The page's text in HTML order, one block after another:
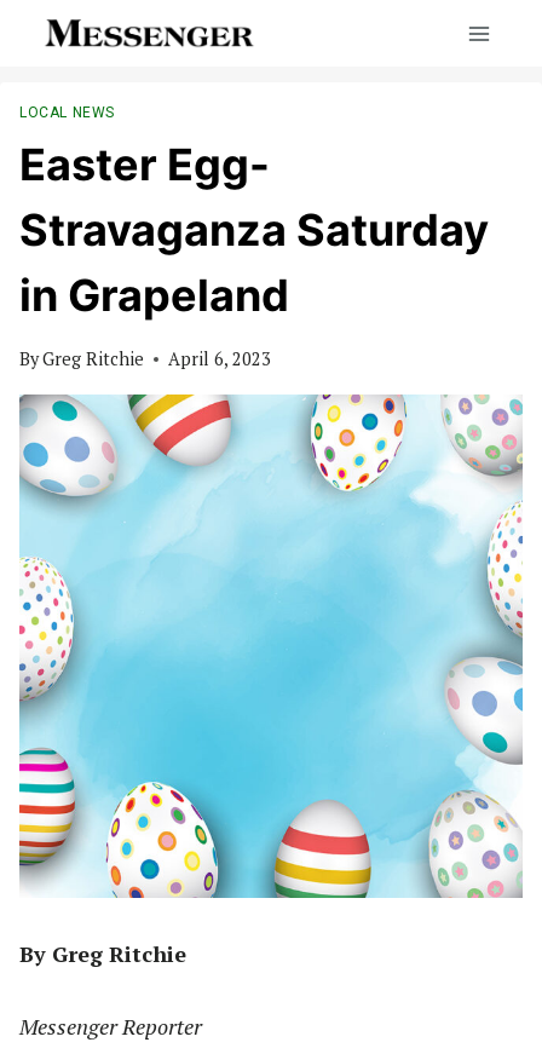
LOCAL NEWS
Easter Egg-
Stravaganza Saturday
in Grapeland
ByGreg Ritchie April 6, 2023
By Greg Ritchie
Messenger Reporter